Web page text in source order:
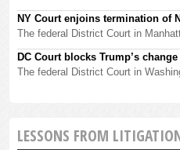
NY Court enjoins termination of
The federal District Court in
DC Court blocks Trump’s
The federal District Court in
LESSONS FROM